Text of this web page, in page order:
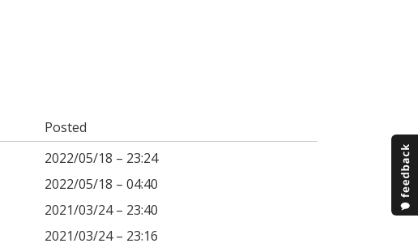
Posted
2022/05/18 – 23:24
2022/05/18 – 04:40
2021/03/24 – 23:40
2021/03/24 – 23:16